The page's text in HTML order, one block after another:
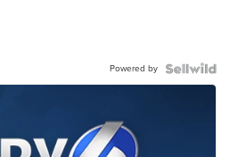
Powered by